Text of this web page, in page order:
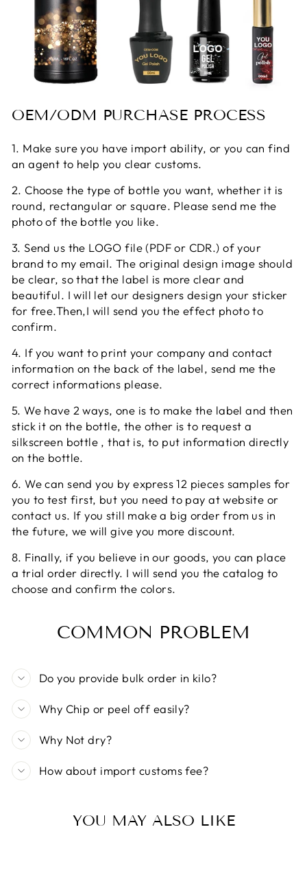
OEM/ODM PURCHASE PROCESS
1. Make sure you have import ability, or you can find
an agent to help you clear customs.
2. Choose the type of bottle you want, whether it is
round, rectangular or square. Please send me the
photo of the bottle you like.
3. Send us the LOGO file (PDF or CDR.) of your
brand to my email. The original design image should
be clear, so that the label is more clear and
beautiful. I will let our designers design your sticker
for free.Then,I will send you the effect photo to
confirm.
4. If you want to print your company and contact
information on the back of the label, send me the
correct informations please.
5. We have 2 ways, one is to make the label and then
stick it on the bottle, the other is to request a
silkscreen bottle , that is, to put information directly
on the bottle.
6. We can send you by express 12 pieces samples for
you to test first, but you need to pay at website or
contact us. If you still make a big order from us in
the future, we will give you more discount.
8. Finally, if you believe in our goods, you can place
a trial order directly. I will send you the catalog to
choose and confirm the colors.
COMMON PROBLEM
Do you provide bulk order in kilo?
Why Chip or peel off easily?
Why Not dry?
How about import customs fee?
YOU MAY ALSO LIKE